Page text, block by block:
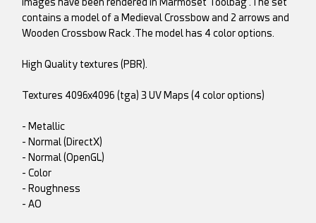
images have been rendered in Marmoset Toolbag .The set
contains a model of a Medieval Crossbow and 2 arrows and
Wooden Crossbow Rack .The model has 4 color options.
High Quality textures (PBR).
Textures 4096x4096 (tga) 3 UV Maps (4 color options)
- Metallic
- Normal (DirectX)
- Normal (OpenGL)
- Color
- Roughness
- AO